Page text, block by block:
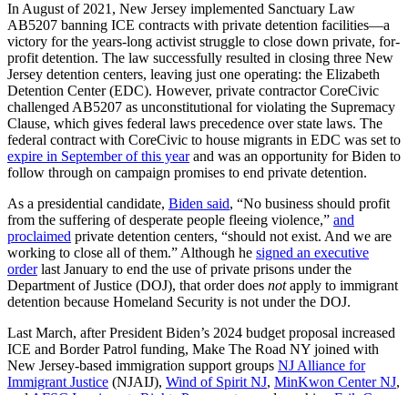
In August of 2021, New Jersey implemented Sanctuary Law
AB5207 banning ICE contracts with private detention facilities—a
victory for the years-long activist struggle to close down private, for-
profit detention. The law successfully resulted in closing three New
Jersey detention centers, leaving just one operating: the Elizabeth
Detention Center (EDC). However, private contractor CoreCivic
challenged AB5207 as unconstitutional for violating the Supremacy
Clause, which gives federal laws precedence over state laws. The
federal contract with CoreCivic to house migrants in EDC was set to
expire in September of this yearand was an opportunity for Biden to
follow through on campaign promises to end private detention.
As a presidential candidate, Biden said, “No business should profit
from the suffering of desperate people fleeing violence,” and
proclaimed private detention centers, “should not exist. And we are
working to close all of them.” Although he signed an executive
orderlast January to end the use of private prisons under the
Department of Justice (DOJ), that order does notapply to immigrant
detention because Homeland Security is not under the DOJ.
Last March, after President Biden’s 2024 budget proposal increased
ICE and Border Patrol funding, Make The Road NY joined with
New Jersey-based immigration support groups NJ Alliance for
Immigrant Justice (NJAIJ), Wind of Spirit NJ, MinKwon Center NJ,